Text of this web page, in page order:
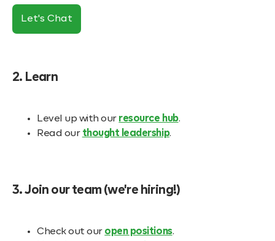
Let's Chat
2. Learn
Level up with our resource hub.
Read our thought leadership.
3. Join our team (we're hiring!)
Check out our open positions.